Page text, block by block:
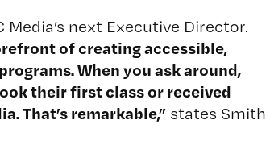
Media’s next Executive Director.
of creating accessible,
When you ask around,
their first class or received
That’s remarkable,”states Smith